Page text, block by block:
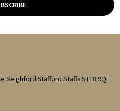
Seighford Stafford Staffs ST18 9QE